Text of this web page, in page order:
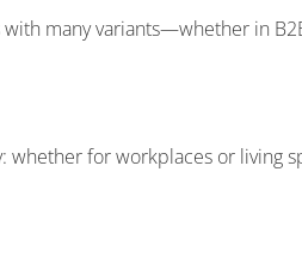
many variants—whether in
for workplaces or living